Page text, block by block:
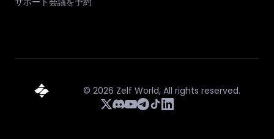
© 2026 Zelf World, All rights reserved.